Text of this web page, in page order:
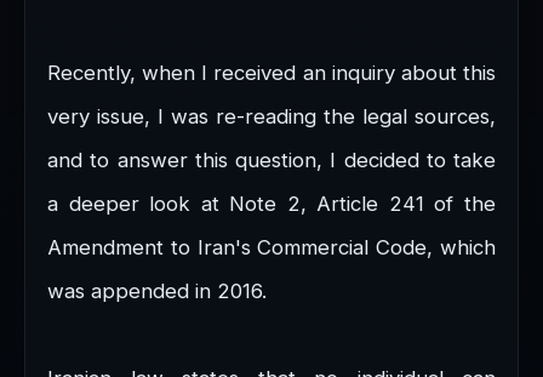
Recently, when I received an inquiry about this
very issue, I was re-reading the legal sources,
and to answer this question, I decided to take
a deeper look at Note 2, Article 241 of the
Amendment to Iran's Commercial Code, which
was appended in 2016.